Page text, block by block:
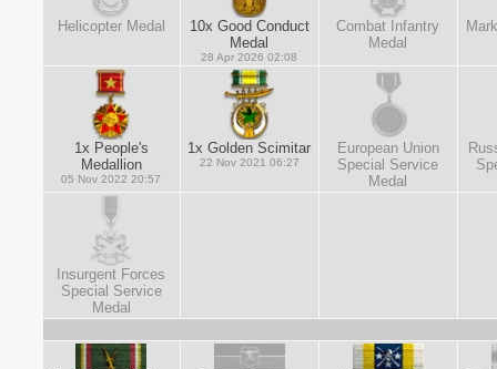
Helicopter Medal
10x Good Conduct
Medal
28 Apr 2026 02:08
Combat Infantry
Medal
1x People's
Medallion
05 Nov 2022 20:57
1x Golden Scimitar
22 Nov 2021 06:27
European Union
Special Service
Medal
Insurgent Forces
Special Service
Medal